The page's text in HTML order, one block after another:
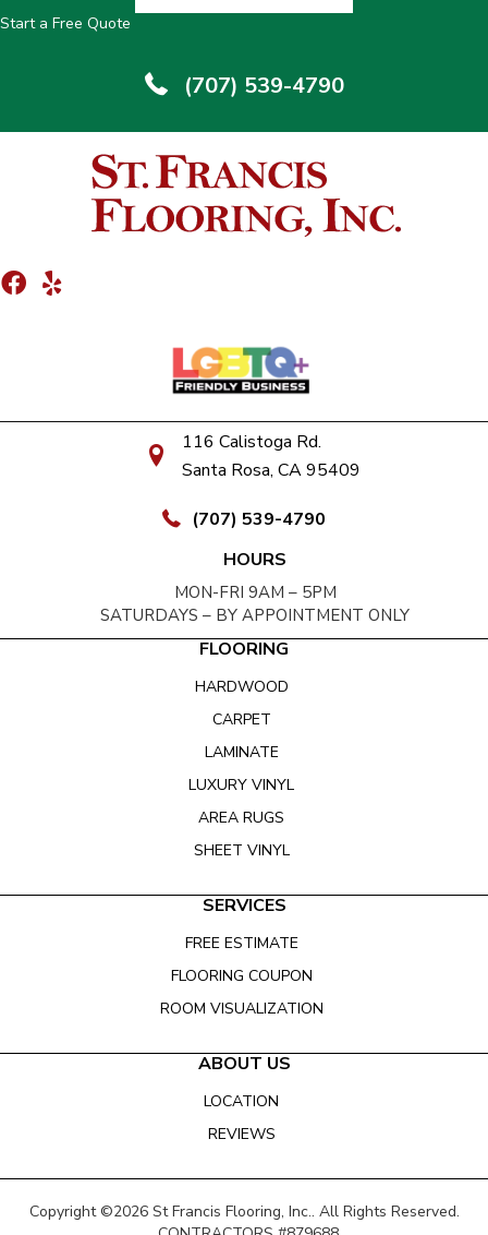
Start a Free Quote
(707) 539-4790
116 Calistoga Rd.
Santa Rosa, CA 95409
(707) 539-4790
HOURS
MON-FRI 9AM – 5PM
SATURDAYS – BY APPOINTMENT ONLY
FLOORING
HARDWOOD
CARPET
LAMINATE
LUXURY VINYL
AREA RUGS
SHEET VINYL
SERVICES
FREE ESTIMATE
FLOORING COUPON
ROOM VISUALIZATION
ABOUT US
LOCATION
REVIEWS
Copyright ©2026 St Francis Flooring, Inc.. All Rights Reserved.